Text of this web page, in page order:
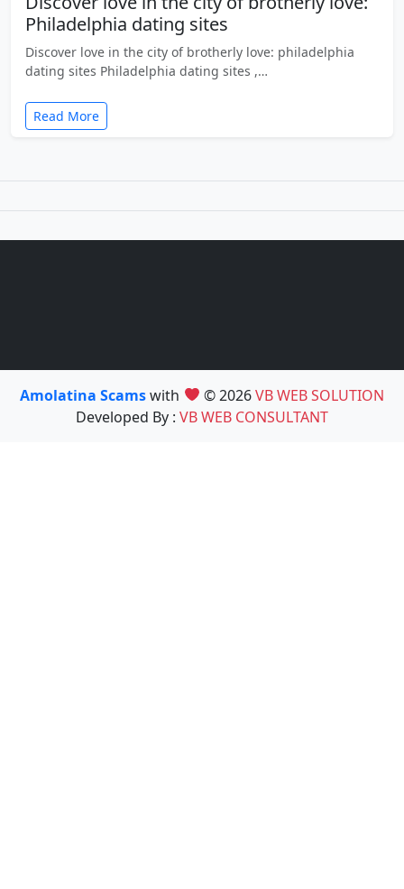
Philadelphia dating sites
Discover love in the city of brotherly love: philadelphia
dating sites Philadelphia dating sites ,…
Read More
Amolatina Scamswith © 2026VB WEB SOLUTION
Developed By : VB WEB CONSULTANT